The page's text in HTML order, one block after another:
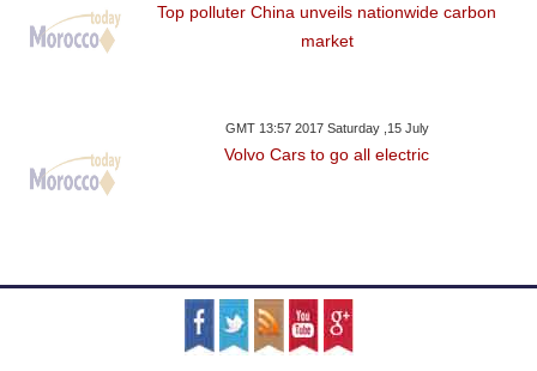
Top polluter China unveils nationwide carbon
market
GMT 13:57 2017 Saturday ,15 July
Volvo Cars to go all electric